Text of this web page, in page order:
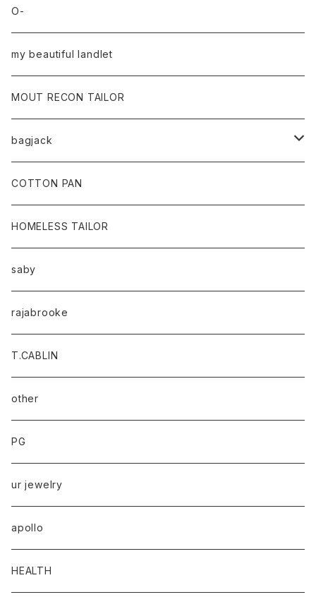
O-
my beautiful landlet
MOUT RECON TAILOR
bagjack
baicyclon by bagjack
COTTON PAN
HOMELESS TAILOR
saby
rajabrooke
T.CABLIN
other
PG
ur jewelry
apollo
HEALTH